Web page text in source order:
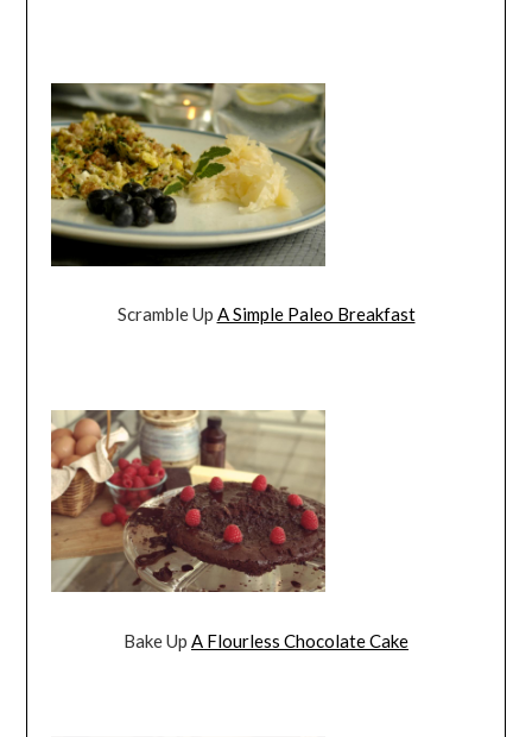
Scramble Up A Simple Paleo Breakfast
Bake Up A Flourless Chocolate Cake